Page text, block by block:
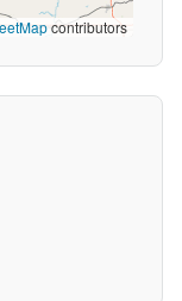
contributors